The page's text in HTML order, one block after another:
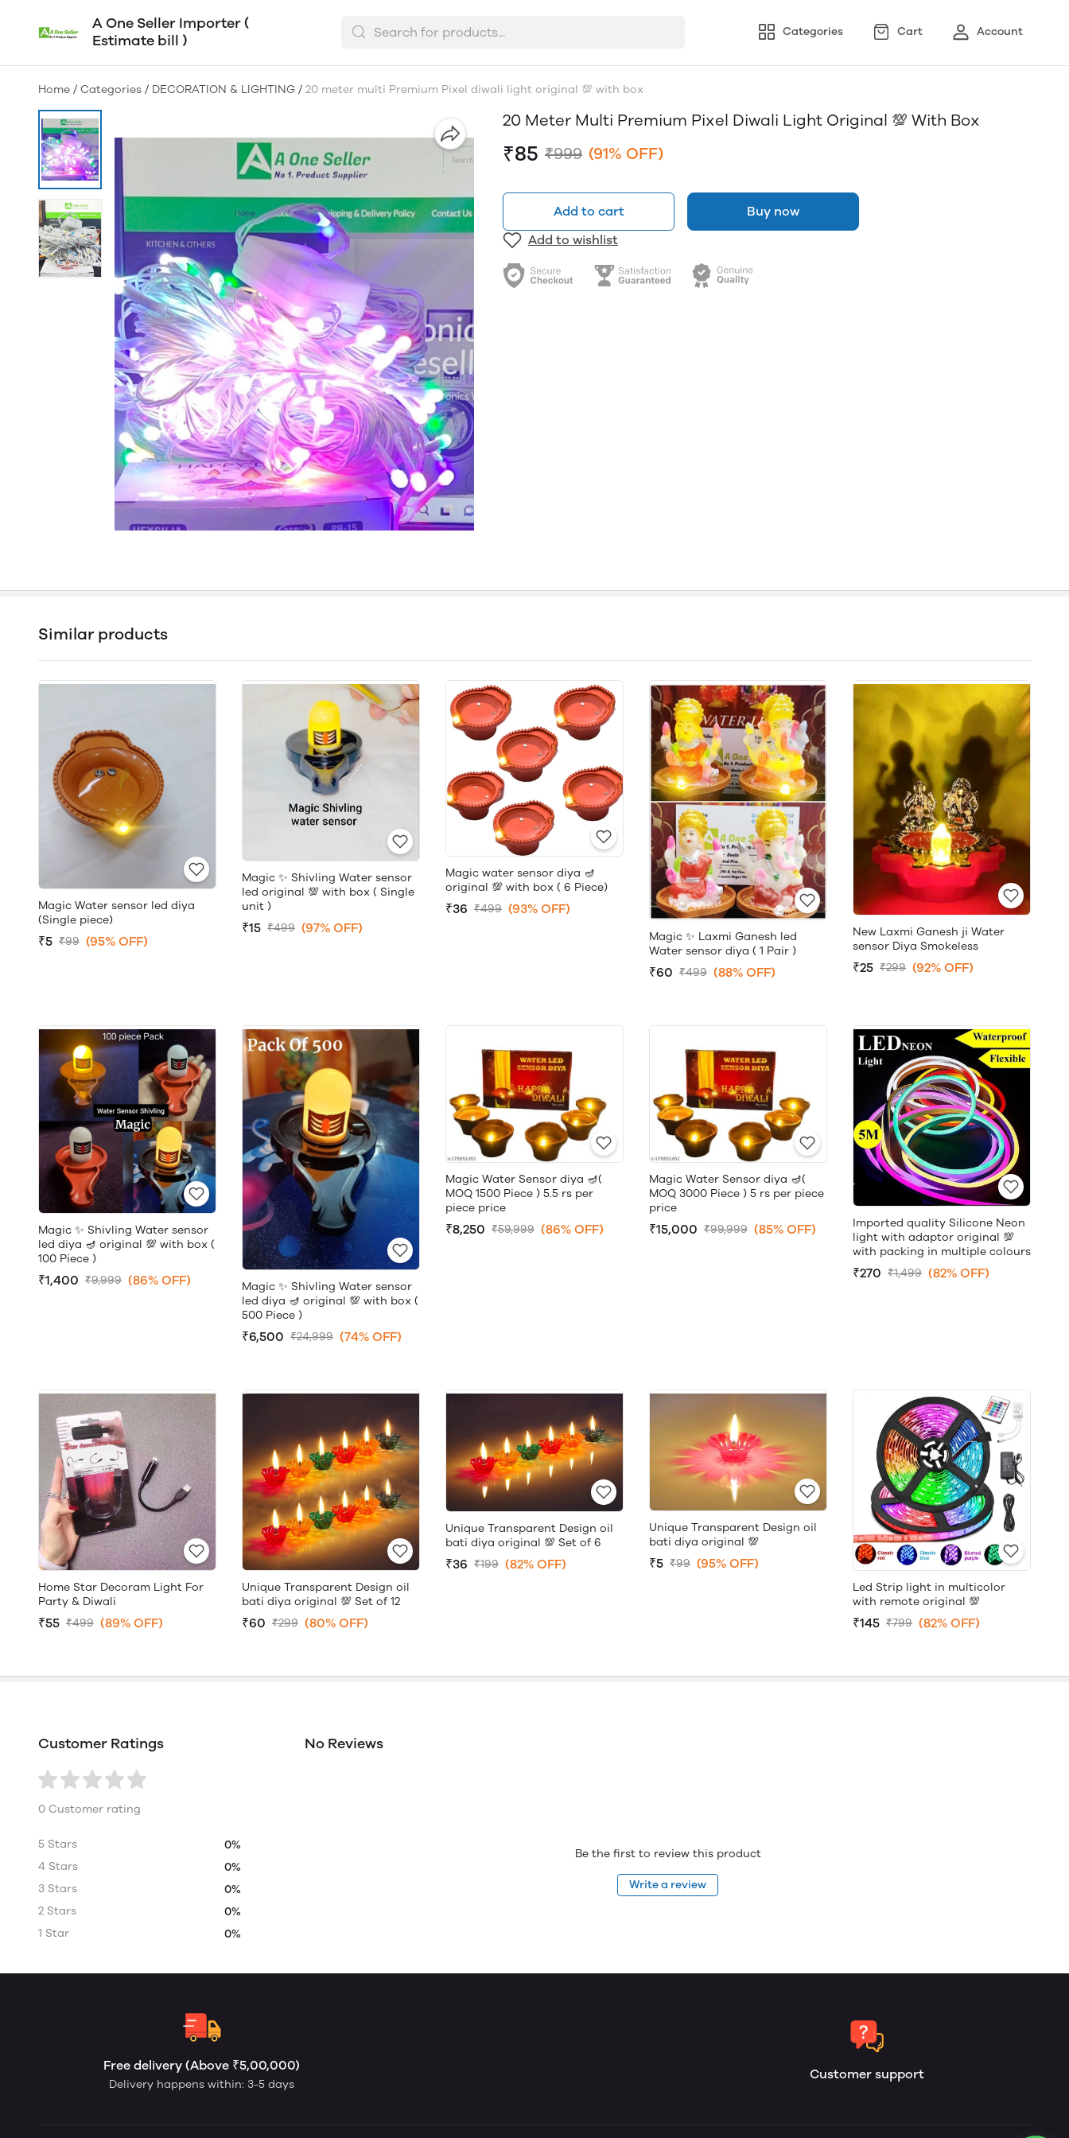
A One Seller Importer (
Estimate bill )
Categories Cart Account
Home / Categories / DECORATION & LIGHTING / 20 meter multi Premium Pixel diwali light original 💯 with box
20 Meter Multi Premium Pixel Diwali Light Original 💯 With Box
₹85 ₹999 (91% OFF)
Add to cart
Buy now
Add to wishlist
Similar products
Magic Water sensor led diya
(Single piece)
₹5 ₹99 (95% OFF)
Magic ✨ Shivling Water sensor
led original 💯 with box ( Single
unit )
₹15 ₹499 (97% OFF)
Magic water sensor diya 🪔
original 💯 with box ( 6 Piece)
₹36 ₹499 (93% OFF)
Magic ✨ Laxmi Ganesh led
Water sensor diya ( 1 Pair )
₹60 ₹499 (88% OFF)
New Laxmi Ganesh ji Water
sensor Diya Smokeless
₹25 ₹299 (92% OFF)
Magic ✨ Shivling Water sensor
led diya 🪔 original 💯 with box (
100 Piece )
₹1,400 ₹9,999 (86% OFF)
Magic ✨ Shivling Water sensor
led diya 🪔 original 💯 with box (
500 Piece )
₹6,500 ₹24,999 (74% OFF)
Magic Water Sensor diya 🪔(
MOQ 1500 Piece ) 5.5 rs per
piece price
₹8,250 ₹59,999 (86% OFF)
Magic Water Sensor diya 🪔(
MOQ 3000 Piece ) 5 rs per piece
price
₹15,000 ₹99,999 (85% OFF)
Imported quality Silicone Neon
light with adaptor original 💯
with packing in multiple colours
₹270 ₹1,499 (82% OFF)
Home Star Decoram Light For
Party & Diwali
₹55 ₹499 (89% OFF)
Unique Transparent Design oil
bati diya original 💯 Set of 12
₹60 ₹299 (80% OFF)
Unique Transparent Design oil
bati diya original 💯 Set of 6
₹36 ₹199 (82% OFF)
Unique Transparent Design oil
bati diya original 💯
₹5 ₹99 (95% OFF)
Led Strip light in multicolor
with remote original 💯
₹145 ₹799 (82% OFF)
Customer Ratings
0 Customer rating
5 Stars
0%
4 Stars
0%
3 Stars
0%
2 Stars
0%
1 Star
0%
No Reviews
Be the first to review this product
Write a review
Free delivery (Above ₹5,00,000)
Delivery happens within: 3-5 days
Customer support